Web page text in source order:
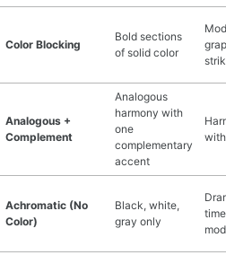
Color Blocking
Bold sections
of solid color
Analogous +
Complement
Analogous
harmony with
one
complementary
accent
Achromatic (No
Color)
Black, white,
gray only